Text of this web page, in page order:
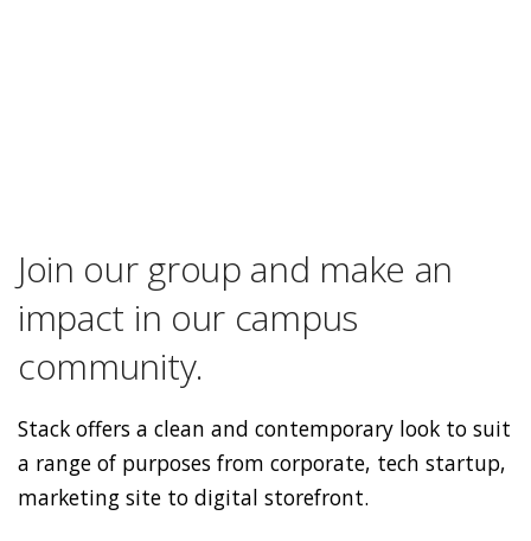
Join our group and make an
impact in our campus
community.
Stack offers a clean and contemporary look to suit
a range of purposes from corporate, tech startup,
marketing site to digital storefront.